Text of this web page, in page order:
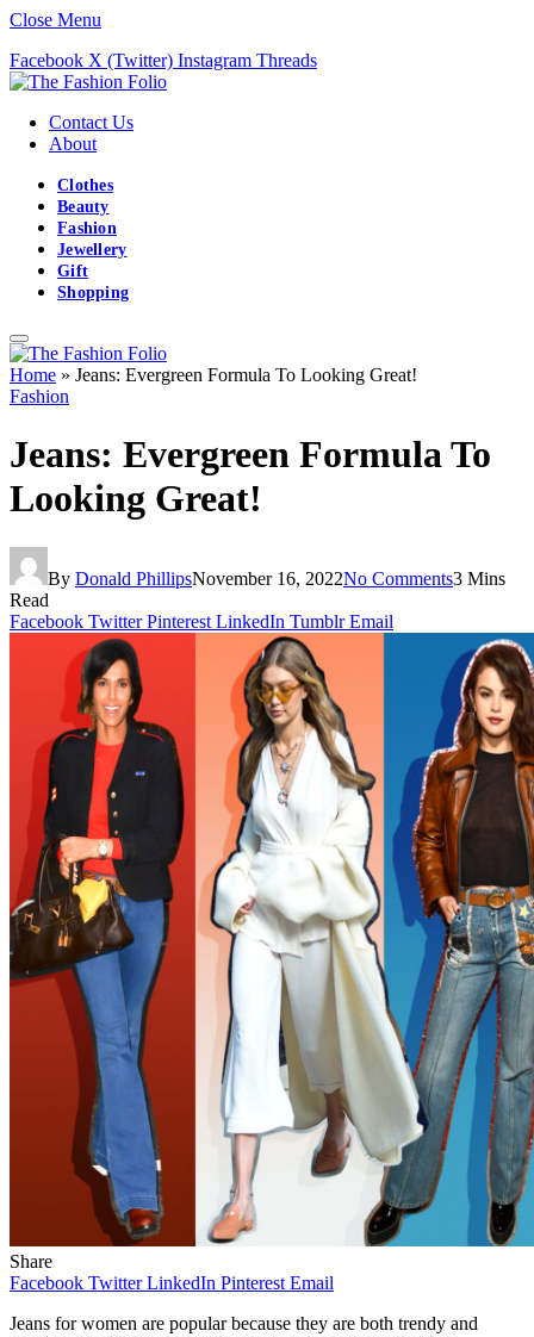
Close Menu
Facebook X (Twitter) Instagram Threads
Contact Us
About
Clothes
Beauty
Fashion
Jewellery
Gift
Shopping
Home » Jeans: Evergreen Formula To Looking Great!
Fashion
Jeans: Evergreen Formula To
Looking Great!
By Donald PhillipsNovember 16, 2022No Comments3 Mins
Read
Facebook Twitter Pinterest LinkedIn Tumblr Email
Share
Facebook Twitter LinkedIn Pinterest Email
Jeans for women are popular because they are both trendy and